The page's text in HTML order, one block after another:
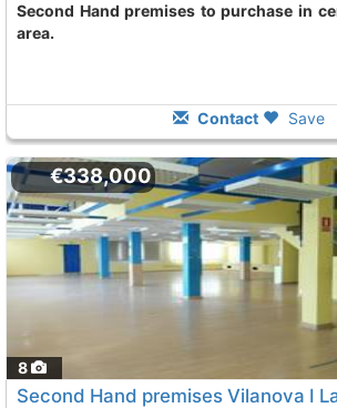
Second Hand premises to purchase in centre vila - la geltrú
area.
Contact Save
8
€338,000